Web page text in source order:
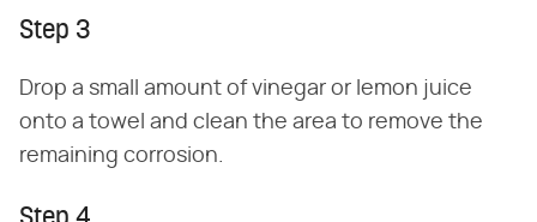
Step 3
Drop a small amount of vinegar or lemon juice
onto a towel and clean the area to remove the
remaining corrosion.